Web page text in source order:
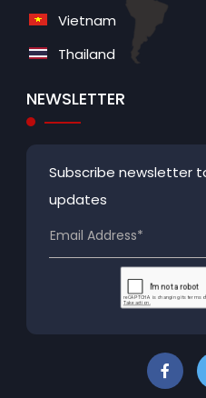
Vietnam
Thailand
NEWSLETTER
Subscribe newsletter
updates